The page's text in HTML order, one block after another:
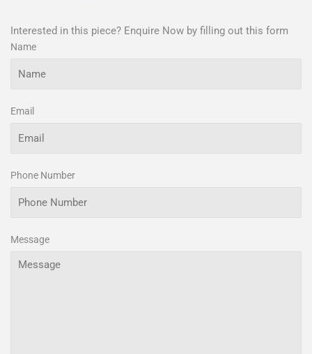
Interested in this piece? Enquire Now by filling out this form
Name
Email
Phone Number
Message